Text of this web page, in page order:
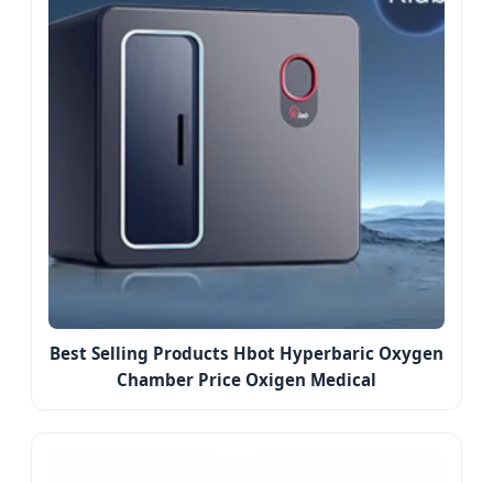
Best Selling Products Hbot Hyperbaric Oxygen
Chamber Price Oxigen Medical